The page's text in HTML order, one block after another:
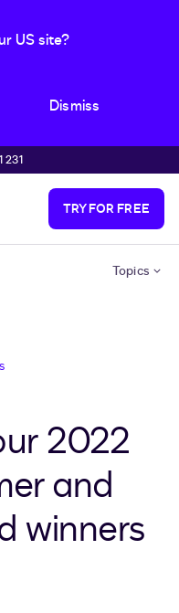
US site?
Dismiss
231
TRY FOR FREE
Topics
2022
and
winners